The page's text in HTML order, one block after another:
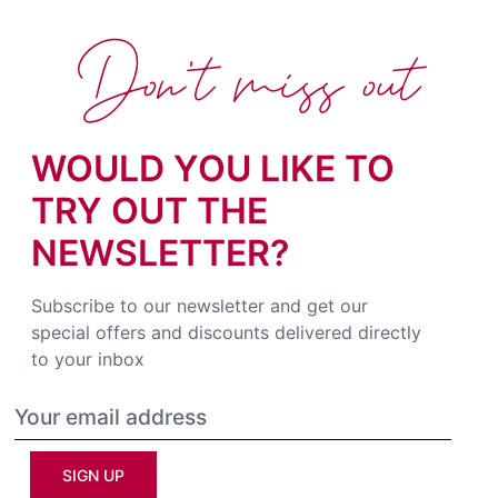
WOULD YOU LIKE TO
TRY OUT THE
NEWSLETTER?
Subscribe to our newsletter and get our
special offers and discounts delivered directly
to your inbox
SIGN UP
Don't miss out